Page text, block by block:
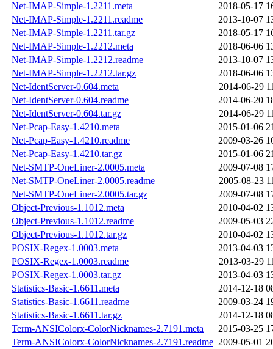
Net-IMAP-Simple-1.2211.meta
2018-05-17
Net-IMAP-Simple-1.2211.readme
2013-10-07
Net-IMAP-Simple-1.2211.tar.gz
2018-05-17
Net-IMAP-Simple-1.2212.meta
2018-06-06
Net-IMAP-Simple-1.2212.readme
2013-10-07
Net-IMAP-Simple-1.2212.tar.gz
2018-06-06
Net-IdentServer-0.604.meta
2014-06-29
Net-IdentServer-0.604.readme
2014-06-20
Net-IdentServer-0.604.tar.gz
2014-06-29
Net-Pcap-Easy-1.4210.meta
2015-01-06
Net-Pcap-Easy-1.4210.readme
2009-03-26
Net-Pcap-Easy-1.4210.tar.gz
2015-01-06
Net-SMTP-OneLiner-2.0005.meta
2009-07-08
Net-SMTP-OneLiner-2.0005.readme
2005-08-23
Net-SMTP-OneLiner-2.0005.tar.gz
2009-07-08
Object-Previous-1.1012.meta
2010-04-02
Object-Previous-1.1012.readme
2009-05-03
Object-Previous-1.1012.tar.gz
2010-04-02
POSIX-Regex-1.0003.meta
2013-04-03
POSIX-Regex-1.0003.readme
2013-03-29
POSIX-Regex-1.0003.tar.gz
2013-04-03
Statistics-Basic-1.6611.meta
2014-12-18
Statistics-Basic-1.6611.readme
2009-03-24
Statistics-Basic-1.6611.tar.gz
2014-12-18
Term-ANSIColorx-ColorNicknames-2.7191.meta
2015-03-25
Term-ANSIColorx-ColorNicknames-2.7191.readme 2009-05-01